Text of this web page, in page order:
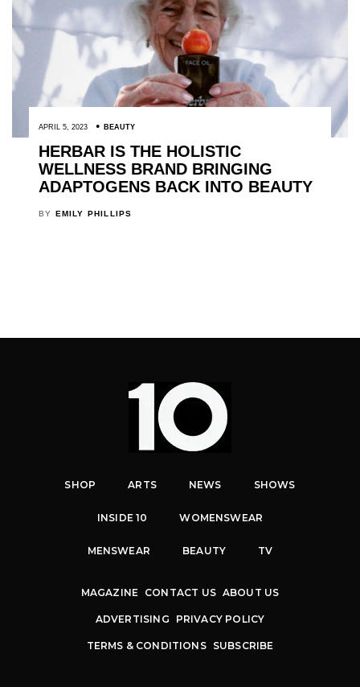
APRIL 5, 2023 BEAUTY
HERBAR IS THE HOLISTIC
WELLNESS BRAND BRINGING
ADAPTOGENS BACK INTO BEAUTY
BY EMILY PHILLIPS
SHOP ARTS NEWS SHOWS
INSIDE 10 WOMENSWEAR
MENSWEAR BEAUTY TV
MAGAZINE CONTACT US ABOUT US
ADVERTISING PRIVACY POLICY
TERMS & CONDITIONS SUBSCRIBE